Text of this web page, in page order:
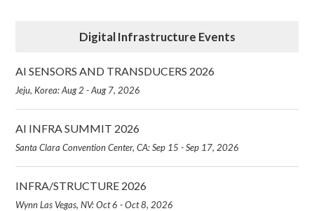
Digital Infrastructure Events
AI SENSORS AND TRANSDUCERS 2026
Jeju, Korea: Aug 2 - Aug 7, 2026
AI INFRA SUMMIT 2026
Santa Clara Convention Center, CA: Sep 15 - Sep 17, 2026
INFRA/STRUCTURE 2026
Wynn Las Vegas, NV: Oct 6 - Oct 8, 2026